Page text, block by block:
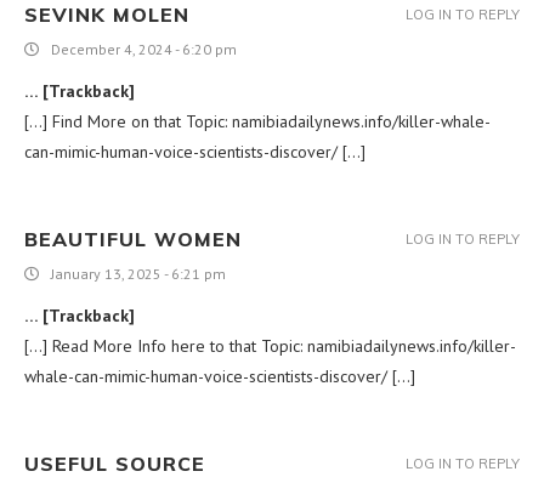
SEVINK MOLEN
December 4, 2024 - 6:20 pm
… [Trackback]
[…] Find More on that Topic: namibiadailynews.info/killer-whale-
can-mimic-human-voice-scientists-discover/ […]
LOG IN TO REPLY
BEAUTIFUL WOMEN
January 13, 2025 - 6:21 pm
… [Trackback]
[…] Read More Info here to that Topic: namibiadailynews.info/killer-
whale-can-mimic-human-voice-scientists-discover/ […]
LOG IN TO REPLY
USEFUL SOURCE LOG IN TO REPLY